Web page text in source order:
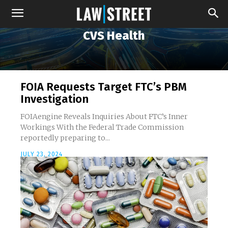
CVS Health
FOIA Requests Target FTC’s PBM
Investigation
FOIAengine Reveals Inquiries About FTC’s Inner
Workings With the Federal Trade Commission
reportedly preparing to...
JULY 23, 2024